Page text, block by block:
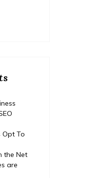
Opt To
the Net
are